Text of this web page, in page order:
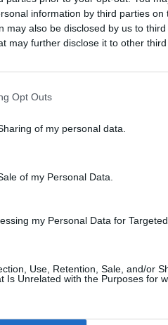
information by third parties on
may also be disclosed by us to
may further disclose it to other third
Opt Outs
of my personal data.
of my Personal Data.
my Personal Data for Targeted
Use, Retention, Sale, and/or
Is Unrelated with the Purposes for
your dreams.
of four, consisting of a dad,
that the produce is excellent.
committing